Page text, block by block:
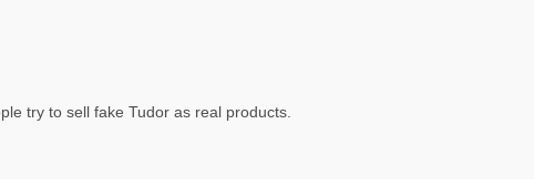
try to sell fake Tudor as real products.